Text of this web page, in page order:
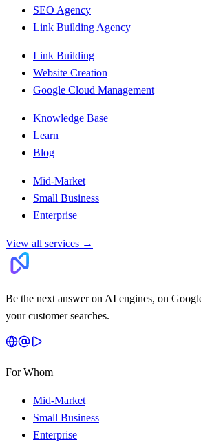
SEO Agency
Link Building Agency
Link Building
Website Creation
Google Cloud Management
Knowledge Base
Learn
Blog
Mid-Market
Small Business
Enterprise
View all services →
Be the next answer on AI engines, on
your customer searches.
For Whom
Mid-Market
Small Business
Enterprise